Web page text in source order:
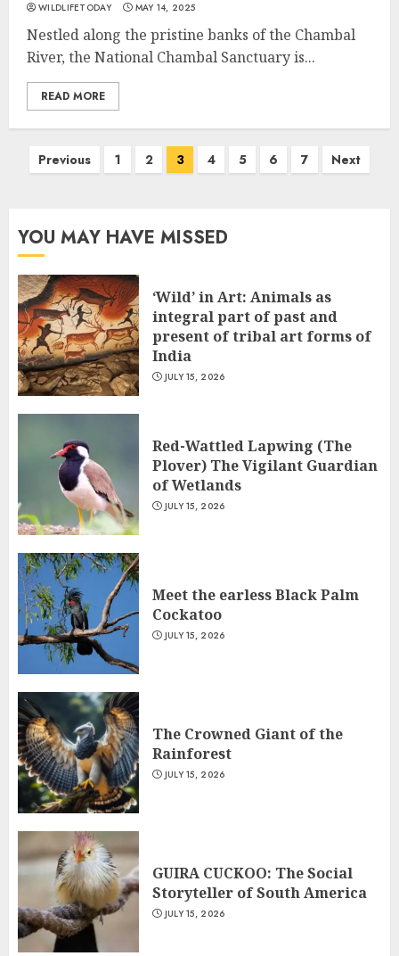
WILDLIFETODAY MAY 14, 2025
Nestled along the pristine banks of the Chambal
River, the National Chambal Sanctuary is...
READ MORE
Posts
Previous 1 2 3 4 5 6 7 Next
YOU MAY HAVE MISSED
‘Wild’ in Art: Animals as
integral part of past and
present of tribal art forms of
India
JULY 15, 2026
Red-Wattled Lapwing (The
Plover) The Vigilant Guardian
of Wetlands
JULY 15, 2026
Meet the earless Black Palm
Cockatoo
JULY 15, 2026
The Crowned Giant of the
Rainforest
JULY 15, 2026
GUIRA CUCKOO: The Social
Storyteller of South America
JULY 15, 2026